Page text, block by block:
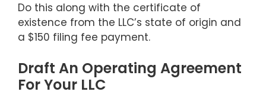
Do this along with the certificate of
existence from the LLC’s state of origin and
a $150 filing fee payment.
Draft An Operating Agreement
For Your LLC